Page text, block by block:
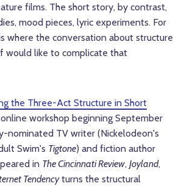
films. The short story, by contrast,
mood pieces, lyric experiments. For
where the conversation about structure
would like to complicate that
the Three-Act Structure in Short
workshop beginning September
nominated TV writer (Nickelodeon's
Swim's Tigtone) and fiction author
in The Cincinnati Review, Joyland,
Tendencyturns the structural